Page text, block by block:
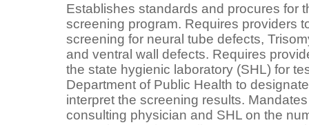
Establishes standards and procures for
screening program. Requires providers
screening for neural tube defects,
and ventral wall defects. Requires
the state hygienic laboratory (SHL) for
Department of Public Health to
interpret the screening results.
consulting physician and SHL on the